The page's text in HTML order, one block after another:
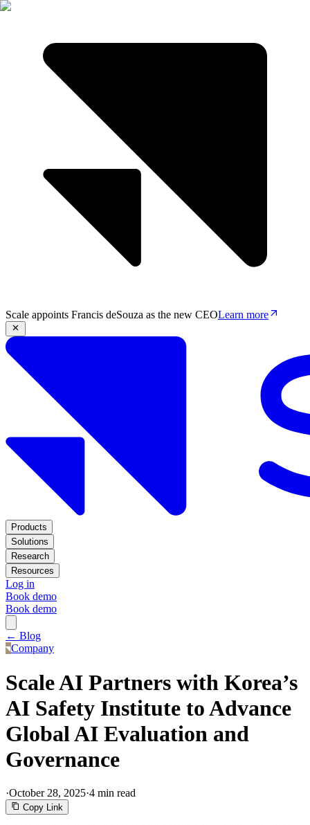
Scale appoints Francis deSouza as the new CEOLearn more
Products
Solutions
Research
Resources
Log in
Book demo
Book demo
← Blog
Company
Scale AI Partners with Korea’s
AI Safety Institute to Advance
Global AI Evaluation and
Governance
·October 28, 2025·4 min read
Copy Link